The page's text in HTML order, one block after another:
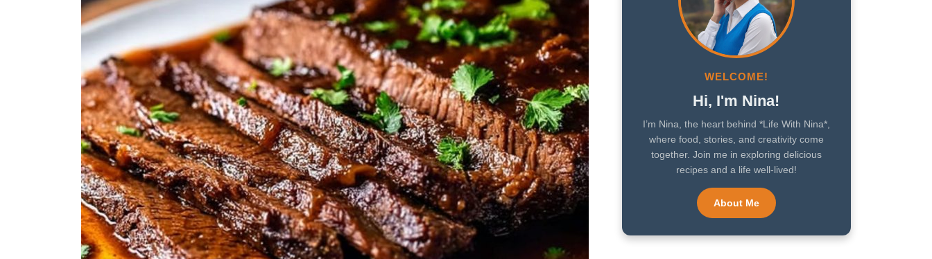
WELCOME!
Hi, I'm Nina!
I’m Nina, the heart behind *Life With Nina*,
where food, stories, and creativity come
together. Join me in exploring delicious
recipes and a life well-lived!
About Me